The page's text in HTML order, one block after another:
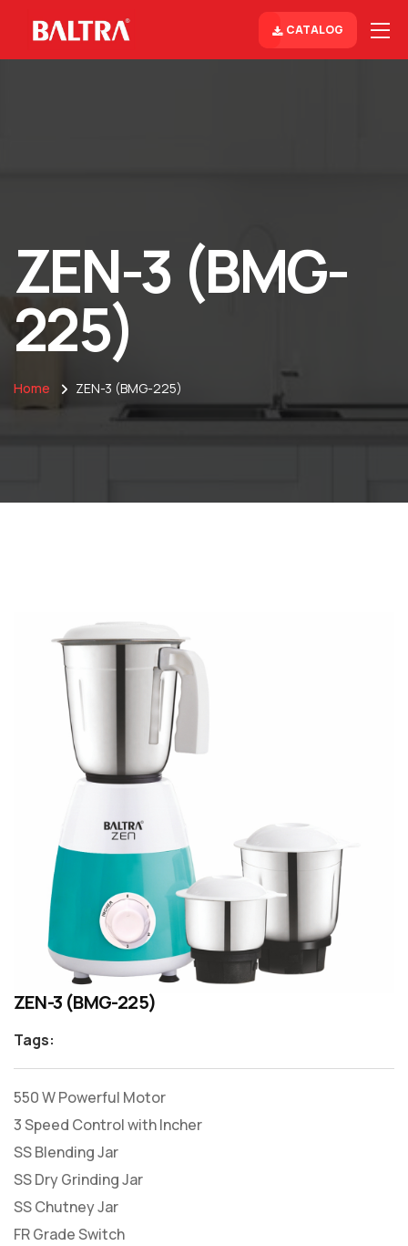
CATALOG
ZEN-3 (BMG-
225)
Home ZEN-3 (BMG-225)
ZEN-3 (BMG-225)
Tags:
550 W Powerful Motor
3 Speed Control with Incher
SS Blending Jar
SS Dry Grinding Jar
SS Chutney Jar
FR Grade Switch